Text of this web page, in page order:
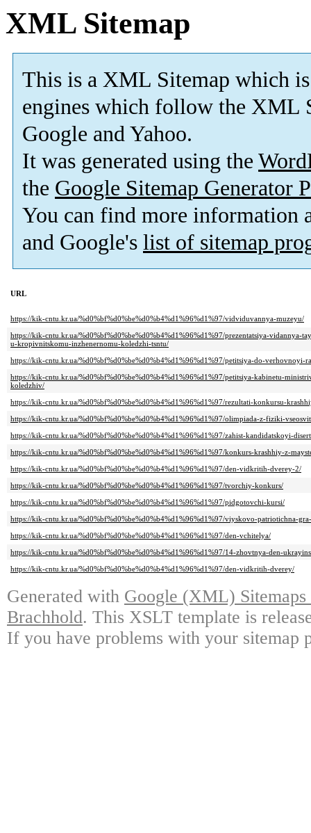
XML Sitemap
This is a XML Sitemap which is
engines which follow the XML
Google and Yahoo.
It was generated using the
the Google Sitemap Generator
You can find more information
and Google's list of sitemap
URL
https://kik-cntu.kr.ua/%d0%bf%d0%be%d0%b4%d1%96%d1%97/vidviduvannya-muzeyu/
https://kik-cntu.kr.ua/%d0%bf%d0%be%d0%b4%d1%96%d1%97/prezentatsiya-vidannya-
u-kropivnitskomu-inzhenernomu-koledzhi-tsntu/
https://kik-cntu.kr.ua/%d0%bf%d0%be%d0%b4%d1%96%d1%97/petitsiya-do-
https://kik-cntu.kr.ua/%d0%bf%d0%be%d0%b4%d1%96%d1%97/petitsiya-kabinetu-
koledzhiv/
https://kik-cntu.kr.ua/%d0%bf%d0%be%d0%b4%d1%96%d1%97/rezultati-konkursu-
https://kik-cntu.kr.ua/%d0%bf%d0%be%d0%b4%d1%96%d1%97/olimpiada-z-fiziki-
https://kik-cntu.kr.ua/%d0%bf%d0%be%d0%b4%d1%96%d1%97/zahist-kandidatskoyi-
https://kik-cntu.kr.ua/%d0%bf%d0%be%d0%b4%d1%96%d1%97/konkurs-krashhiy-z-
https://kik-cntu.kr.ua/%d0%bf%d0%be%d0%b4%d1%96%d1%97/den-vidkritih-dverey-2/
https://kik-cntu.kr.ua/%d0%bf%d0%be%d0%b4%d1%96%d1%97/tvorchiy-konkurs/
https://kik-cntu.kr.ua/%d0%bf%d0%be%d0%b4%d1%96%d1%97/pidgotovchi-kursi/
https://kik-cntu.kr.ua/%d0%bf%d0%be%d0%b4%d1%96%d1%97/viyskovo-patriotichna-
https://kik-cntu.kr.ua/%d0%bf%d0%be%d0%b4%d1%96%d1%97/den-vchitelya/
https://kik-cntu.kr.ua/%d0%bf%d0%be%d0%b4%d1%96%d1%97/14-zhovtnya-den-
https://kik-cntu.kr.ua/%d0%bf%d0%be%d0%b4%d1%96%d1%97/den-vidkritih-dverey/
Generated with Google (XML)
Brachhold. This XSLT template is
If you have problems with your sitemap